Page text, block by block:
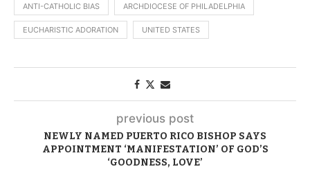
ANTI-CATHOLIC BIAS ARCHDIOCESE OF PHILADELPHIA
EUCHARISTIC ADORATION UNITED STATES
previous post
NEWLY NAMED PUERTO RICO BISHOP SAYS
APPOINTMENT ‘MANIFESTATION’ OF GOD’S
‘GOODNESS, LOVE’